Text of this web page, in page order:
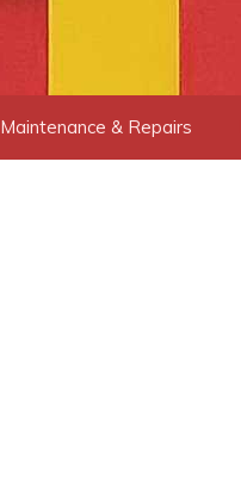
Maintenance & Repairs